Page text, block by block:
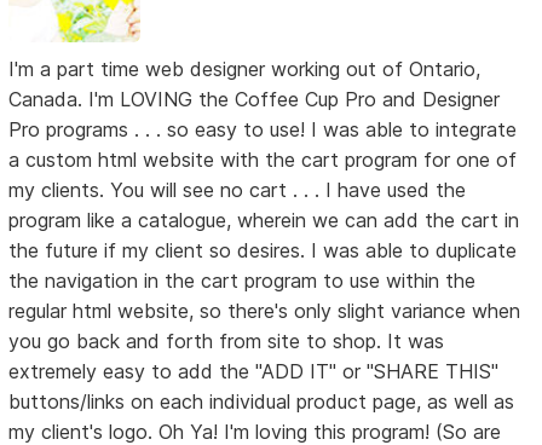
I'm a part time web designer working out of Ontario,
Canada. I'm LOVING the Coffee Cup Pro and Designer
Pro programs . . . so easy to use! I was able to integrate
a custom html website with the cart program for one of
my clients. You will see no cart . . . I have used the
program like a catalogue, wherein we can add the cart in
the future if my client so desires. I was able to duplicate
the navigation in the cart program to use within the
regular html website, so there's only slight variance when
you go back and forth from site to shop. It was
extremely easy to add the "ADD IT" or "SHARE THIS"
buttons/links on each individual product page, as well as
my client's logo. Oh Ya! I'm loving this program! (So are